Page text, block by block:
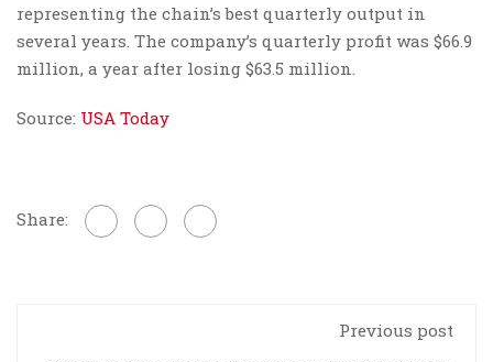
representing the chain’s best quarterly output in
several years. The company’s quarterly profit was $66.9
million, a year after losing $63.5 million.
Source: USA Today
Share:
Previous post